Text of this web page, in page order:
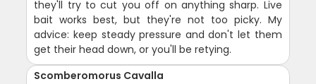
they'll try to cut you off on anything sharp. Live
bait works best, but they're not too picky. My
advice: keep steady pressure and don't let them
get their head down, or you'll be retying.
Scomberomorus Cavalla